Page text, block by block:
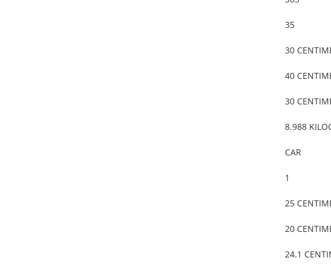
35
30
40
30
8.988
CAR
1
25
20
24.1